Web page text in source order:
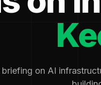
briefing on AI